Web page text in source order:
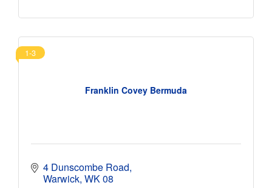
Franklin Covey Bermuda
1-3
4 Dunscombe Road
Warwick WK 08